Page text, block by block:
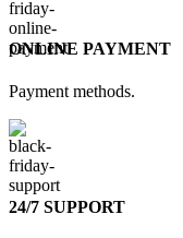
ONLINE PAYMENT
Payment methods.
24/7 SUPPORT